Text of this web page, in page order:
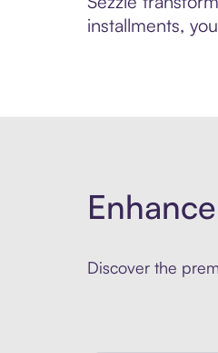
installments,
Discover the